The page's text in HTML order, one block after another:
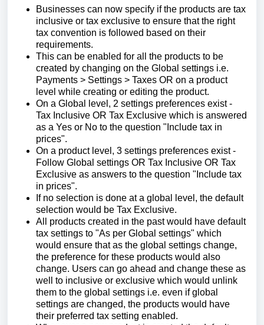
Businesses can now specify if the products are tax
inclusive or tax exclusive to ensure that the right
tax convention is followed based on their
requirements.
This can be enabled for all the products to be
created by changing on the Global settings i.e.
Payments > Settings > Taxes OR on a product
level while creating or editing the product.
On a Global level, 2 settings preferences exist -
Tax Inclusive OR Tax Exclusive which is answered
as a Yes or No to the question "Include tax in
prices".
On a product level, 3 settings preferences exist -
Follow Global settings OR Tax Inclusive OR Tax
Exclusive as answers to the question "Include tax
in prices".
If no selection is done at a global level, the default
selection would be Tax Exclusive.
All products created in the past would have default
tax settings to "As per Global settings" which
would ensure that as the global settings change,
the preference for these products would also
change. Users can go ahead and change these as
well to inclusive or exclusive which would unlink
them to the global settings i.e. even if global
settings are changed, the products would have
their preferred tax setting enabled.